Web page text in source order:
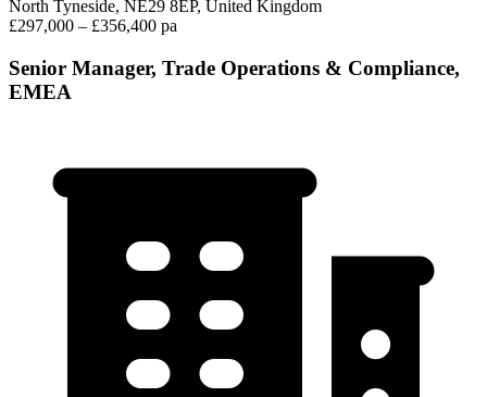
North Tyneside, NE29 8EP, United Kingdom
£297,000 – £356,400 pa
Senior Manager, Trade Operations & Compliance,
EMEA